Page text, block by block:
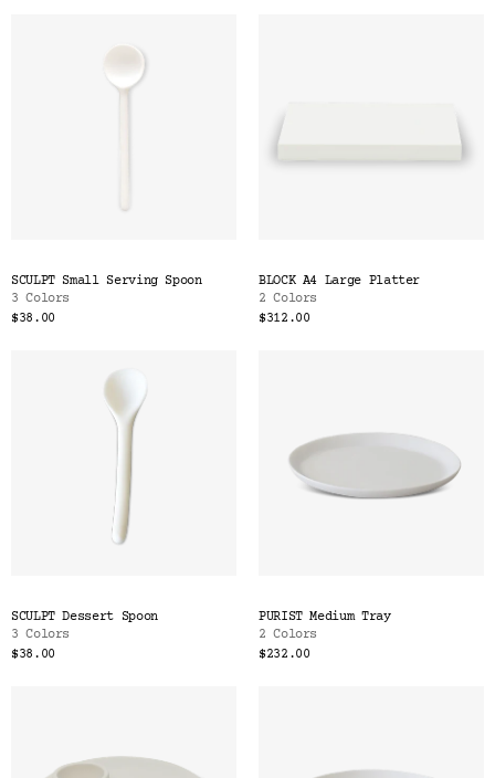
SCULPT Small Serving Spoon
3 Colors
$38.00
BLOCK A4 Large Platter
2 Colors
$312.00
SCULPT Dessert Spoon
3 Colors
$38.00
PURIST Medium Tray
2 Colors
$232.00